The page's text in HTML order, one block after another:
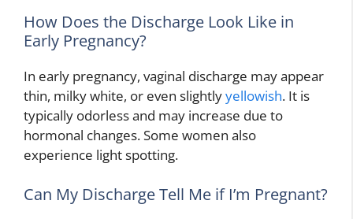
How Does the Discharge Look Like in
Early Pregnancy?
In early pregnancy, vaginal discharge may appear
thin, milky white, or even slightlyyellowish. It is
typically odorless and may increase due to
hormonal changes. Some women also
experience light spotting.
Can My Discharge Tell Me if I’m Pregnant?